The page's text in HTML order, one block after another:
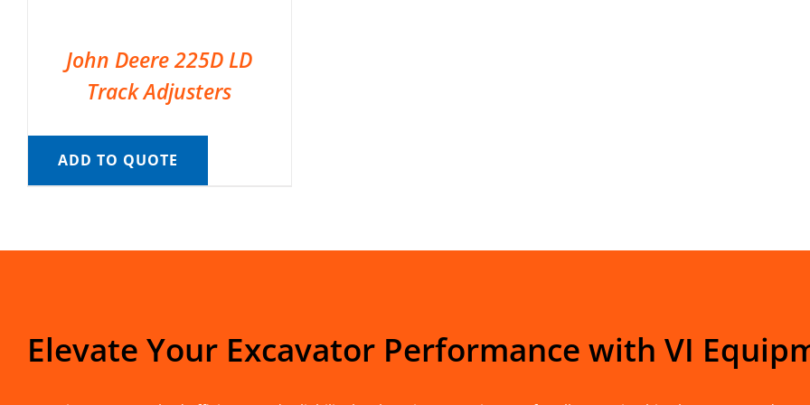
John Deere 225D LD
Track Adjusters
ADD TO QUOTE
Elevate Your Excavator Performance with VI